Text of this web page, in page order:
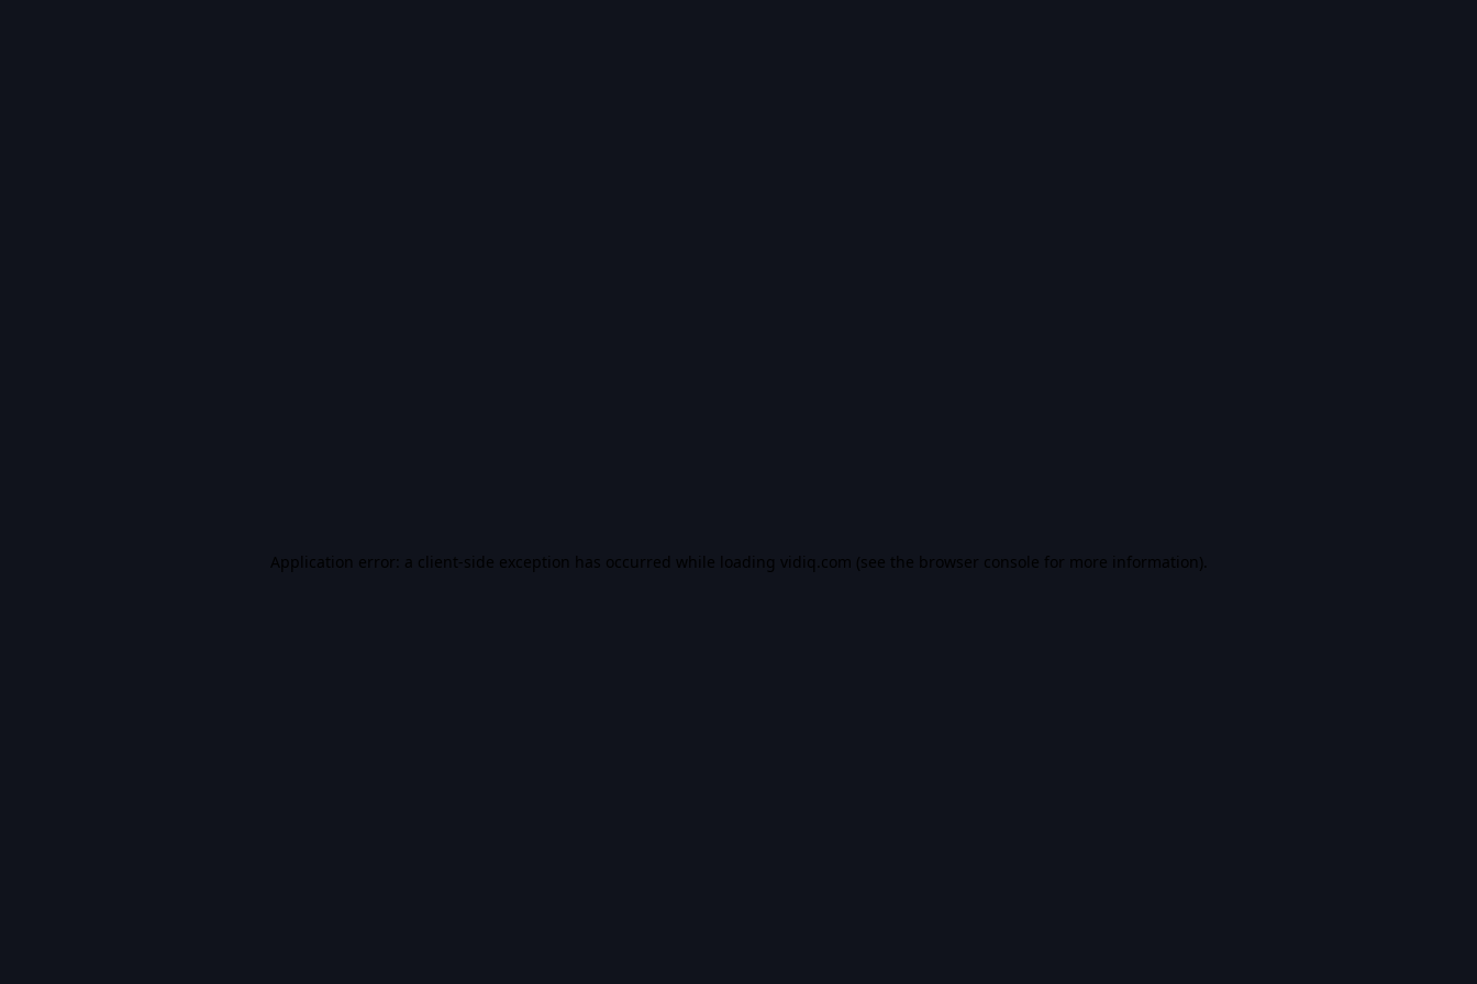
Application error: a client-side exception has occurred while loading vidiq.com (see the browser console for more information).